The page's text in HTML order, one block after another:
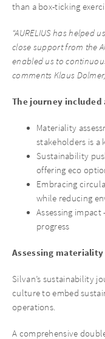
than a box-ticking
“AURELIUS has helped
close support from the
enabled us to
comments Klaus
The journey included
Materiality
stakeholders is a
Sustainability
offering eco
Embracing
while reducing
Assessing impact
progress
Assessing materiality
Silvan’s sustainability
culture to embed
operations.
A comprehensive